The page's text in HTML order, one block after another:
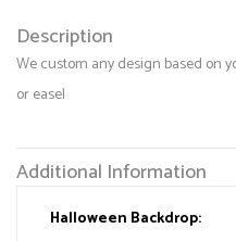
Description
We custom any design based on
or easel
Additional Information
Halloween Backdrop: